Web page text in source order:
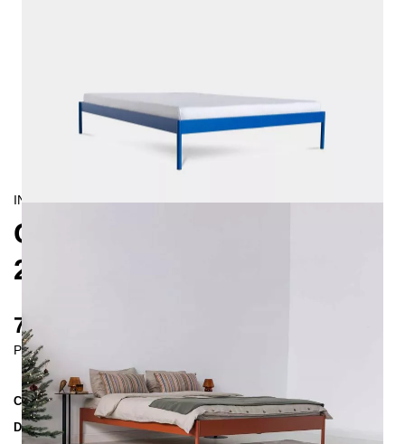
INDUSTRIAL/CONTEMPORAIN
CRUS METAL BED
200X200 CM
735 €
Prices incl. VAT
Collection
CRUS
Delivery Time
4-5 weeks | del. 4. Sep - 11. Sep